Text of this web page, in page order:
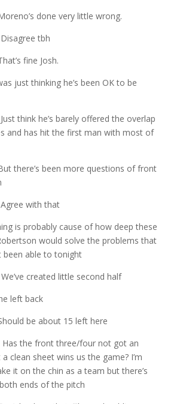
done very little wrong.
Disagree tbh
fine Josh.
just thinking he’s been OK to be
Just think he’s barely offered the overlap
and has hit the first man with most of
there’s been more questions of front
Agree with that
is probably cause of how deep these
would solve the problems that
been able to tonight
We’ve created little second half
left back
be about 15 left here
Has the front three/four not got an
clean sheet wins us the game? I’m
it on the chin as a team but there’s
ends of the pitch